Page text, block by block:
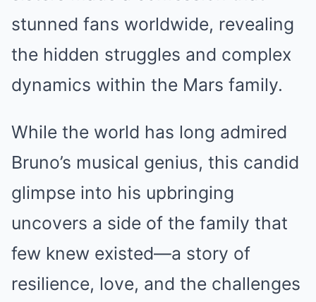
stunned fans worldwide, revealing
the hidden struggles and complex
dynamics within the Mars family.
While the world has long admired
Bruno’s musical genius, this candid
glimpse into his upbringing
uncovers a side of the family that
few knew existed—a story of
resilience, love, and the challenges